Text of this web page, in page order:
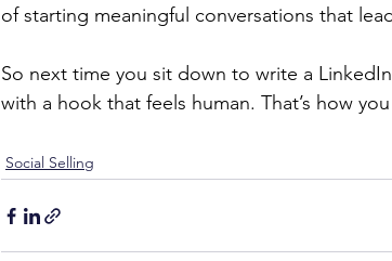
of starting meaningful conversations that
So next time you sit down to write a
with a hook that feels human. That’s how
Social Selling